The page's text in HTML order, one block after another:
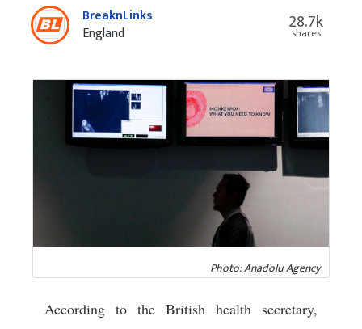
BreaknLinks
England
28.7k
shares
Photo: Anadolu Agency
According to the British health secretary,